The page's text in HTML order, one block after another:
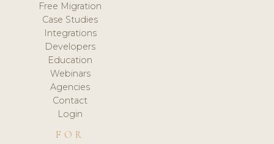
Free Migration
Case Studies
Integrations
Developers
Education
Webinars
Agencies
Contact
Login
FOR